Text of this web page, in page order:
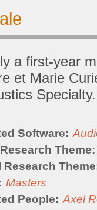
a first-year
et Marie
Software:
Theme:
Research
Masters
People: Axel